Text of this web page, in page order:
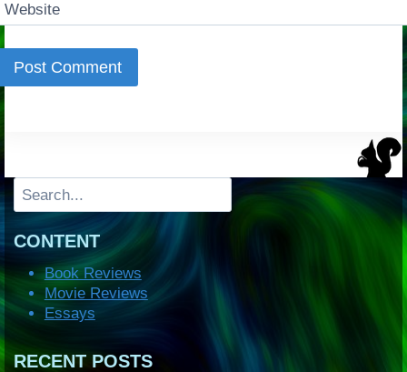
Website
Search
CONTENT
Book Reviews
Movie Reviews
Essays
RECENT POSTS